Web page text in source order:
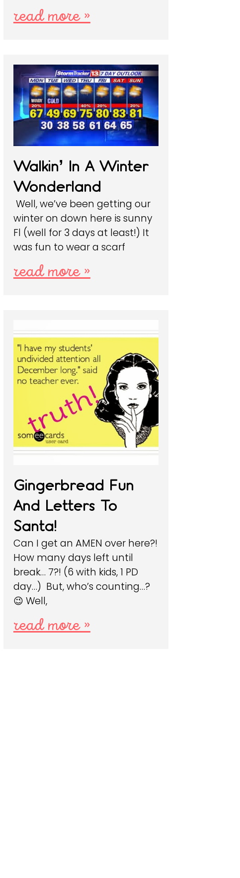
read more »
Walkin’ In A Winter
Wonderland
Well, we’ve been getting our
winter on down here is sunny
Fl (well for 3 days at least!) It
was fun to wear a scarf
read more »
Gingerbread Fun
And Letters To
Santa!
Can I get an AMEN over here?!
How many days left until
break… 7?! (6 with kids, 1 PD
day…) But, who’s counting…?
😉 Well,
read more »